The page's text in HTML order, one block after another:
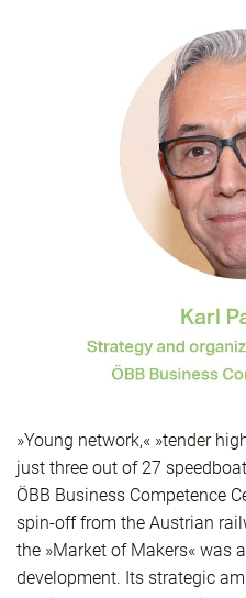
»Young network,« »tender
just three out of 27
ÖBB Business Competence
spin-off from the Austrian
the »Market of Makers« was
development. Its strategic